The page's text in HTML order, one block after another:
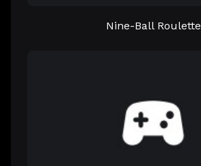
Nine-Ball Roulette